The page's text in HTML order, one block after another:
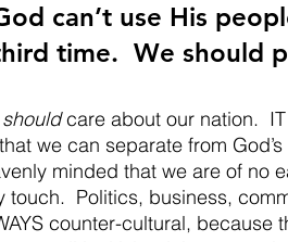
can’t use His
time.  We should
should care about our nation.
we can separate from
minded that we are of no
touch.  Politics, business,
counter-cultural, because